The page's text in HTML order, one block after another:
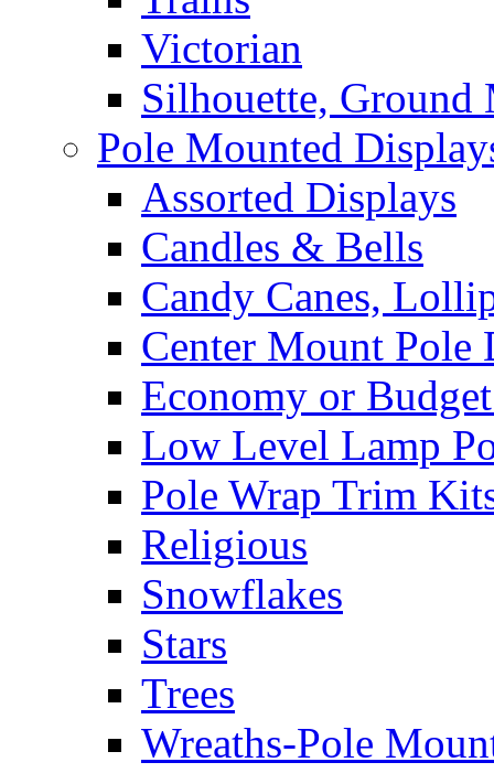
Victorian
Silhouette, Ground
Pole Mounted
Assorted Displays
Candles & Bells
Candy Canes,
Center Mount Pole
Economy or
Low Level Lamp
Pole Wrap Trim
Religious
Snowflakes
Stars
Trees
Wreaths-Pole